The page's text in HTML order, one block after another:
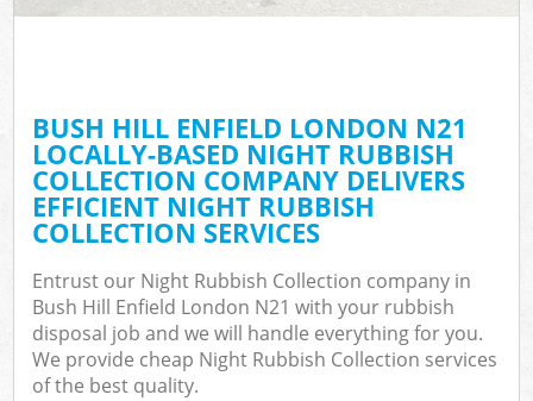
BUSH HILL ENFIELD LONDON N21
LOCALLY-BASED NIGHT RUBBISH
COLLECTION COMPANY DELIVERS
EFFICIENT NIGHT RUBBISH
COLLECTION SERVICES
Entrust our Night Rubbish Collection company in
Bush Hill Enfield London N21 with your rubbish
disposal job and we will handle everything for you.
We provide cheap Night Rubbish Collection services
of the best quality.